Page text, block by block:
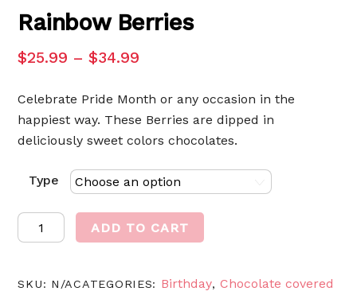
Rainbow Berries
$25.99 –$34.99
Celebrate Pride Month or any occasion in the
happiest way. These Berries are dipped in
deliciously sweet colors chocolates.
Type
Rainbow
berries
ADD TO CART
SKU: N/ACATEGORIES: Birthday,Chocolate covered